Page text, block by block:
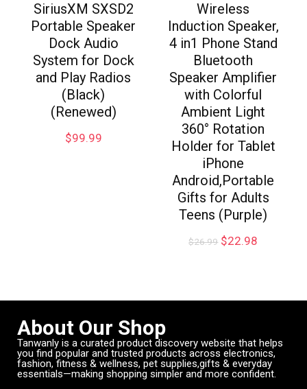
SiriusXM SXSD2
Portable Speaker
Dock Audio
System for Dock
and Play Radios
(Black)
(Renewed)
$99.99
Wireless
Induction Speaker,
4 in1 Phone Stand
Bluetooth
Speaker Amplifier
with Colorful
Ambient Light
360° Rotation
Holder for Tablet
iPhone
Android,Portable
Gifts for Adults
Teens (Purple)
$26.99 $22.98
About Our Shop
Tanwanly is a curated product discovery website that helps
you find popular and trusted products across electronics,
fashion, fitness & wellness, pet supplies,gifts & everyday
essentials—making shopping simpler and more confident.